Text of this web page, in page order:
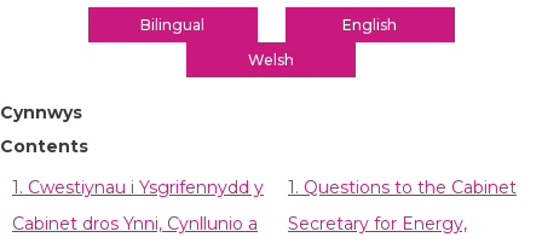
Bilingual
English
Welsh
Cynnwys
Contents
1. Cwestiynau i Ysgrifennydd y
Cabinet dros Ynni, Cynllunio a
1. Questions to the Cabinet
Secretary for Energy,